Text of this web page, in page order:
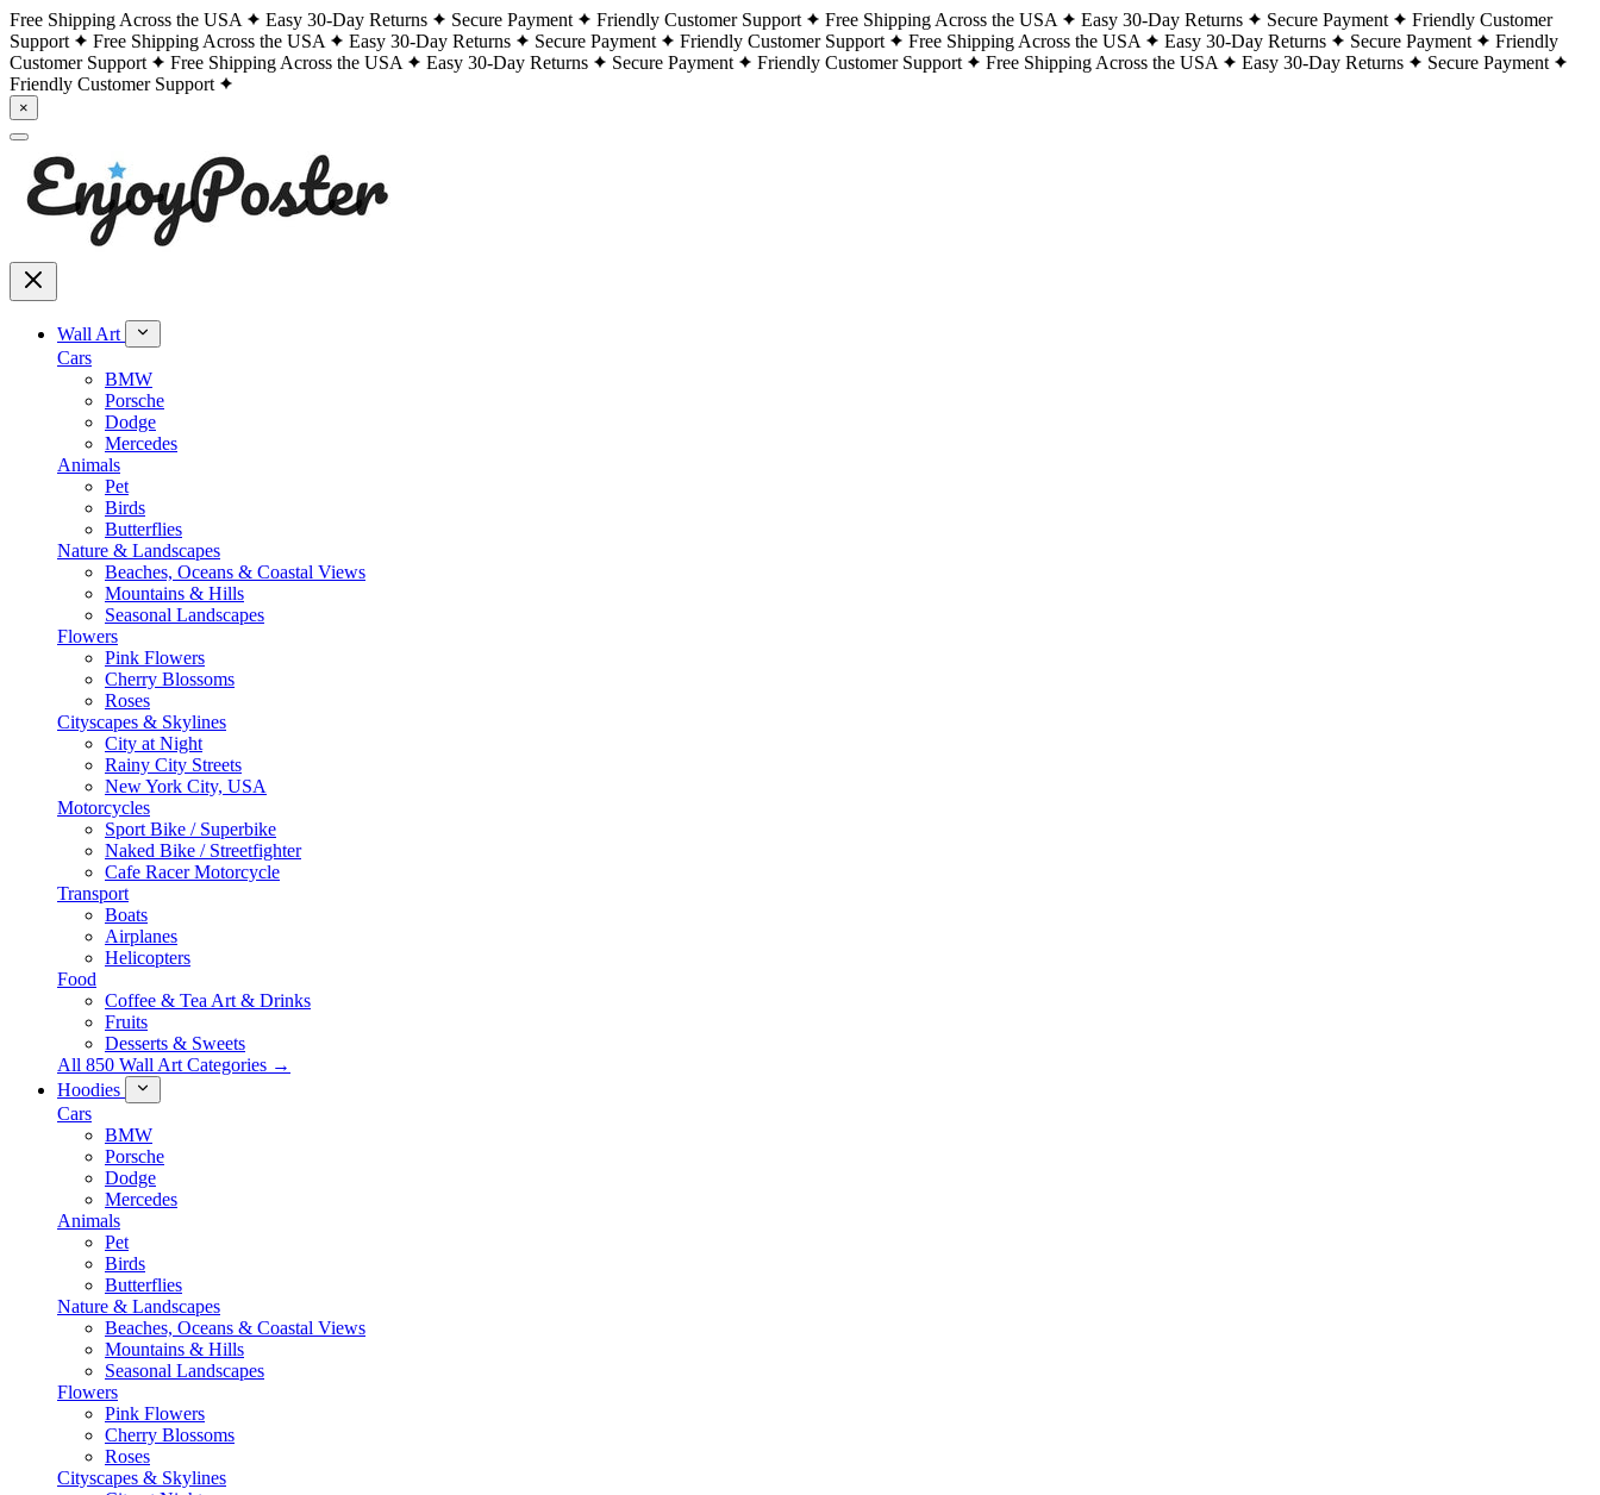
Free Shipping Across the USA Easy 30-Day Returns Secure Payment Friendly Customer Support Free Shipping Across the USA Easy 30-Day Returns Secure Payment
Friendly Customer
Support
Free Shipping Across the USA Easy 30-Day Returns Secure Payment Friendly Customer Support Free Shipping Across the USA Easy 30-Day Returns Secure Payment
Friendly
Customer Support
Free Shipping Across the USA Easy 30-Day Returns Secure Payment Friendly Customer Support Free Shipping Across the USA Easy 30-Day Returns
Secure Payment
Friendly Customer Support
×
Wall Art
Cars
BMW
Porsche
Dodge
Mercedes
Animals
Pet
Birds
Butterflies
Nature & Landscapes
Beaches, Oceans & Coastal Views
Mountains & Hills
Seasonal Landscapes
Flowers
Pink Flowers
Cherry Blossoms
Roses
Cityscapes & Skylines
City at Night
Rainy City Streets
New York City, USA
Motorcycles
Sport Bike / Superbike
Naked Bike / Streetfighter
Cafe Racer Motorcycle
Transport
Boats
Airplanes
Helicopters
Food
Coffee & Tea Art & Drinks
Fruits
Desserts & Sweets
All 850 Wall Art Categories →
Hoodies
Cars
BMW
Porsche
Dodge
Mercedes
Animals
Pet
Birds
Butterflies
Nature & Landscapes
Beaches, Oceans & Coastal Views
Mountains & Hills
Seasonal Landscapes
Flowers
Pink Flowers
Cherry Blossoms
Roses
Cityscapes & Skylines